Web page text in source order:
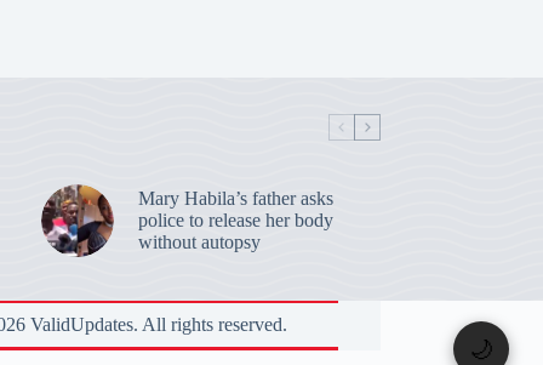
Mary Habila’s father asks
police to release her body
without autopsy
ValidUpdates. All rights reserved.
🌙